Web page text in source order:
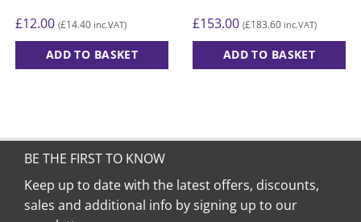
£12.00 (£14.40 inc.VAT)
ADD TO BASKET
£153.00 (£183.60 inc.VAT)
ADD TO BASKET
BE THE FIRST TO KNOW
Keep up to date with the latest offers, discounts,
sales and additional info by signing up to our